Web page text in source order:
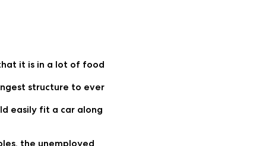
it is in a lot of food
structure to ever
easily fit a car along
the unemployed